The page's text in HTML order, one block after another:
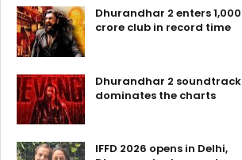
Dhurandhar 2 enters ₹1,000
crore club in record time
Dhurandhar 2 soundtrack
dominates the charts
IFFD 2026 opens in Delhi,